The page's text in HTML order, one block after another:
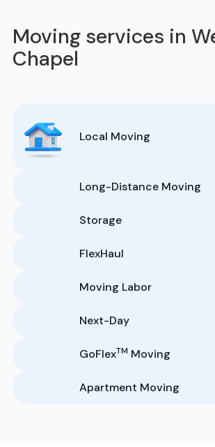
Moving services in
Chapel
Local Moving
Long-Distance Moving
Storage
FlexHaul
Moving Labor
Next-Day
GoFlexTM Moving
Apartment Moving